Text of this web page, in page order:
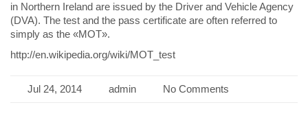
in Northern Ireland are issued by the Driver and Vehicle Agency
(DVA). The test and the pass certificate are often referred to
simply as the «MOT».
http://en.wikipedia.org/wiki/MOT_test
Jul 24, 2014 admin No Comments